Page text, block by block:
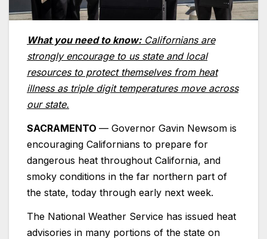
What you need to know:Californians are
strongly encourage to us state and local
resources to protect themselves from heat
illness as triple digit temperatures move across
our state.
SACRAMENTO — Governor Gavin Newsom is
encouraging Californians to prepare for
dangerous heat throughout California, and
smoky conditions in the far northern part of
the state, today through early next week.
The National Weather Service has issued heat
advisories in many portions of the state on